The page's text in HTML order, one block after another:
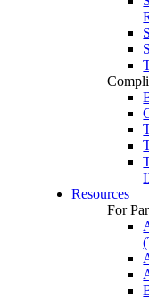
Resources
For